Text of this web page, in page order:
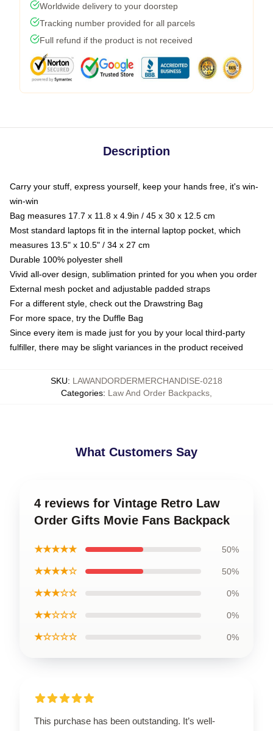
Worldwide delivery to your doorstep
Tracking number provided for all parcels
Full refund if the product is not received
Description
Carry your stuff, express yourself, keep your hands free, it's win-
win-win
Bag measures 17.7 x 11.8 x 4.9in / 45 x 30 x 12.5 cm
Most standard laptops fit in the internal laptop pocket, which
measures 13.5" x 10.5" / 34 x 27 cm
Durable 100% polyester shell
Vivid all-over design, sublimation printed for you when you order
External mesh pocket and adjustable padded straps
For a different style, check out the Drawstring Bag
For more space, try the Duffle Bag
Since every item is made just for you by your local third-party
fulfiller, there may be slight variances in the product received
SKU: LAWANDORDERMERCHANDISE-0218
Categories: Law And Order Backpacks
What Customers Say
4 reviews for Vintage Retro Law
Order Gifts Movie Fans Backpack
★★★★★ 50%
★★★★☆ 50%
★★★☆☆ 0%
★★☆☆☆ 0%
★☆☆☆☆ 0%
This purchase has been outstanding. It’s well-